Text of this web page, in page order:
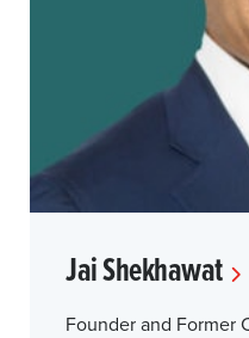
Jai Shekhawat
Founder and Former